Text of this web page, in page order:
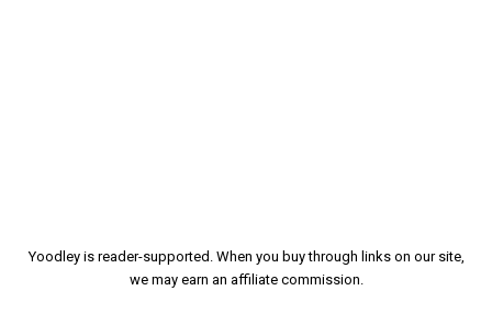
Yoodley is reader-supported. When you buy through links on our site,
we may earn an affiliate commission.